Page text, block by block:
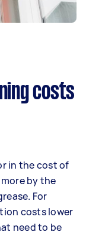
costs
in the cost of
by the
For
costs lower
need to be